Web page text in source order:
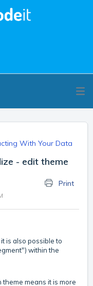
With Your Data
- edit theme
Print
is also possible to
within the
means it is more